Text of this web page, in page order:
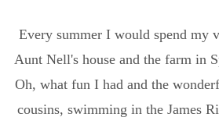
Every summer I would spend my
Aunt Nell's house and the farm in
Oh, what fun I had and the
cousins, swimming in the James